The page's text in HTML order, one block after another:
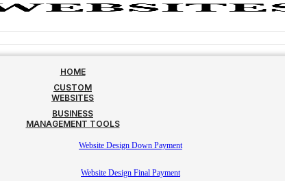
HOME
CUSTOM
WEBSITES
BUSINESS
MANAGEMENT TOOLS
Website Design Down Payment
Website Design Final Payment